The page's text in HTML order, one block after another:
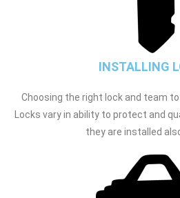
INSTALLING
Choosing the right lock and team
Locks vary in ability to protect and
they are installed